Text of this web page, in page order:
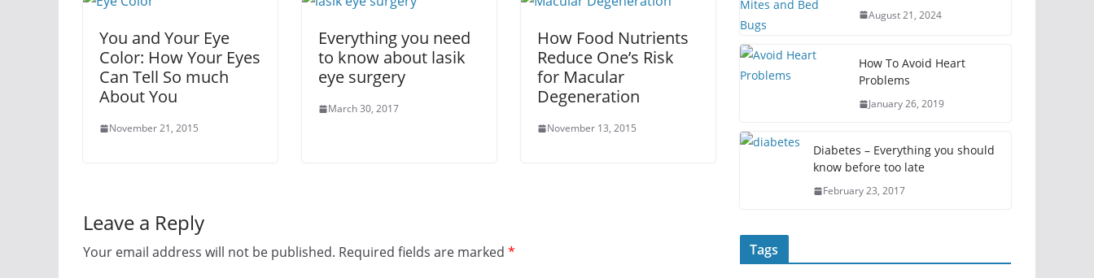
You and Your Eye
Color: How Your Eyes
Can Tell So much
About You
November 21, 2015
Everything you need
to know about lasik
eye surgery
March 30, 2017
How Food Nutrients
Reduce One’s Risk
for Macular
Degeneration
November 13, 2015
Leave a Reply
Your email address will not be published. Required fields are marked *
August 21, 2024
How To Avoid Heart
Problems
January 26, 2019
Diabetes – Everything you should
know before too late
February 23, 2017
Tags